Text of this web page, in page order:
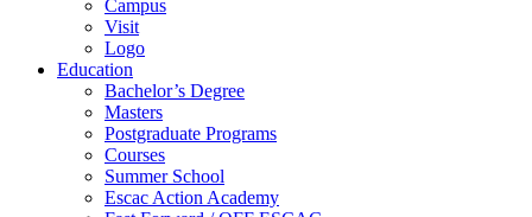
Campus
Visit
Logo
Education
Bachelor’s Degree
Masters
Postgraduate Programs
Courses
Summer School
Escac Action Academy